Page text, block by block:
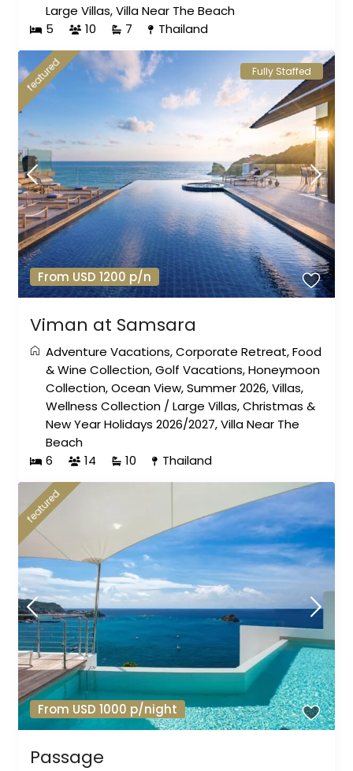
Large Villas,Villa Near The Beach
5
10 7 Thailand
From USD 1200 p/n
featured Fully Staffed
Viman at Samsara
Adventure Vacations,Corporate Retreat,Food
& Wine Collection,Golf Vacations,Honeymoon
Collection,Ocean View,Summer 2026,Villas,
Wellness Collection /Large Villas,Christmas &
New Year Holidays 2026/2027,Villa Near The
Beach
6
14 10 Thailand
From USD 1000 p/night
featured
Passage